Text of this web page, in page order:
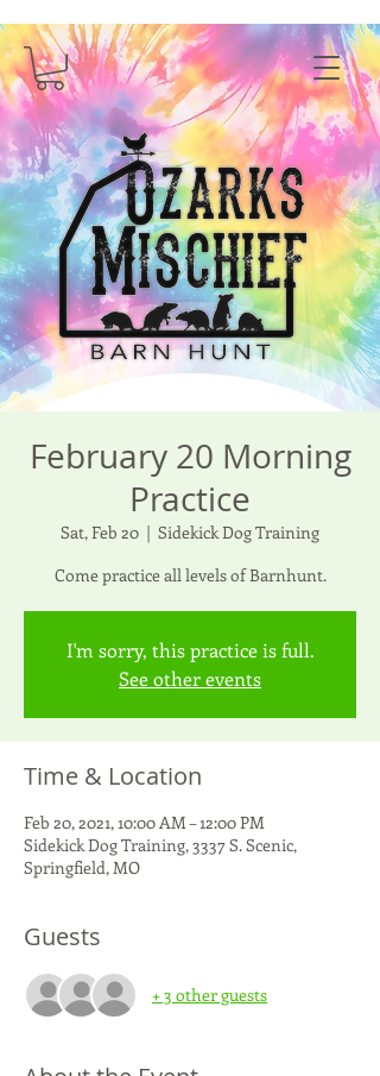
February 20 Morning
Practice
Sat, Feb 20
  |
Sidekick Dog Training
Come practice all levels of Barnhunt.
I'm sorry, this practice is full.
See other events
Time & Location
Feb 20, 2021, 10:00 AM – 12:00 PM
Sidekick Dog Training, 3337 S. Scenic,
Springfield, MO
Guests
+ 3 other guests